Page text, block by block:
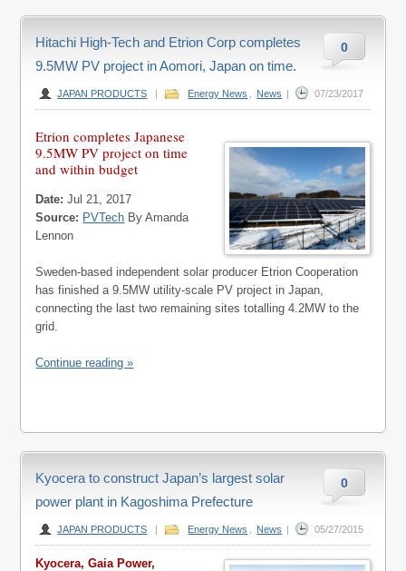
0
Hitachi High-Tech and Etrion Corp completes
9.5MW PV project in Aomori, Japan on time.
JAPAN PRODUCTS | Energy News News | 07/23/2017
Etrion completes Japanese
9.5MW PV project on time
and within budget
Date: Jul 21, 2017
Source: PVTech By Amanda
Lennon
Sweden-based independent solar producer Etrion Cooperation
has finished a 9.5MW utility-scale PV project in Japan,
connecting the last two remaining sites totalling 4.2MW to the
grid.
Continue reading »
0
Kyocera to construct Japan’s largest solar
power plant in Kagoshima Prefecture
JAPAN PRODUCTS | Energy News News | 05/27/2015
Kyocera, Gaia Power,